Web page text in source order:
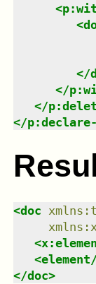
<
<
</
</
</
</
<doc xmlns : t
xmlns :
<
<element
</doc>